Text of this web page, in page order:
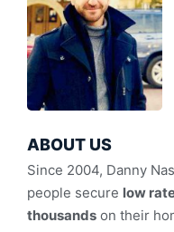
ABOUT US
Since 2004, Danny
people secure low
thousands on their